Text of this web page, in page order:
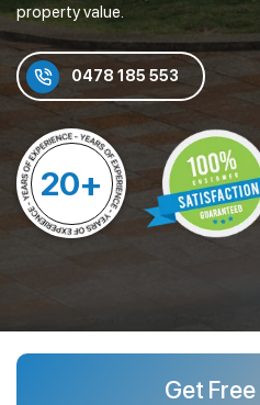
property value.
0478 185 553
20+
Get